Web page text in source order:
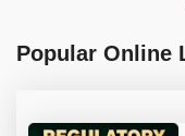
Popular Online